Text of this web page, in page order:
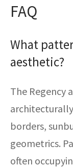
FAQ
What
aesthetic?
The Regency
borders,
geometrics.
often